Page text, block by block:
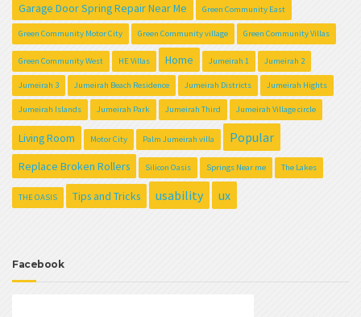
Garage Door Spring Repair Near Me
Green Community East
Green Community Motor City Green Community village Green Community Villas
Green Community West HE Villas Home Jumeirah 1 Jumeirah 2
Jumeirah 3 Jumeirah Beach Residence Jumeirah Districts Jumeirah Hights
Jumeirah Islands Jumeirah Park Jumeirah Third Jumeirah Village circle
Living Room Motor City Palm Jumeirah villa Popular
Replace Broken Rollers Silicon Oasis Springs Near me The Lakes
THE OASIS Tips and Tricks usability ux
Facebook